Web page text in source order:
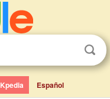
Kpedia Español